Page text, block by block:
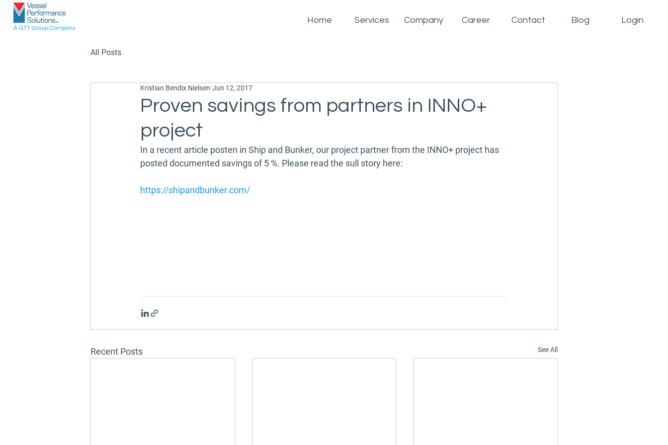
A GTT Group Company
Home Services Company Career Contact Blog Login
All Posts
Proven savings from partners in INNO+
project
Kristian Bendix Nielsen Jun 12, 2017
In a recent article posten in Ship and Bunker, our project partner from the INNO+ project has
posted documented savings of 5 %. Please read the sull story here:
https://shipandbunker.com/
Recent Posts See All